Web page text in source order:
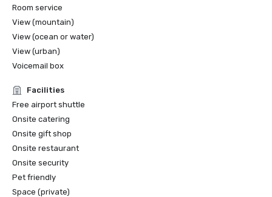
Room service
View (mountain)
View (ocean or water)
View (urban)
Voicemail box
Facilities
Free airport shuttle
Onsite catering
Onsite gift shop
Onsite restaurant
Onsite security
Pet friendly
Space (private)